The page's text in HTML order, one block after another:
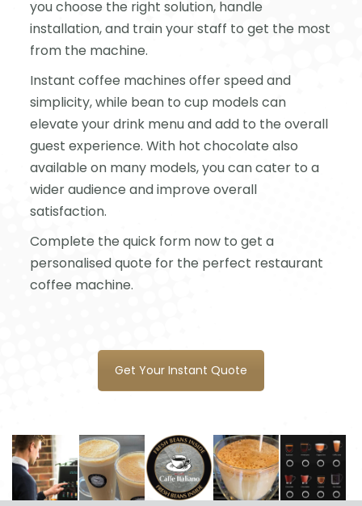
you choose the right solution, handle
installation, and train your staff to get the most
from the machine.
Instant coffee machines offer speed and
simplicity, while bean to cup models can
elevate your drink menu and add to the overall
guest experience. With hot chocolate also
available on many models, you can cater to a
wider audience and improve overall
satisfaction.
Complete the quick form now to get a
personalised quote for the perfect restaurant
coffee machine.
Get Your Instant Quote